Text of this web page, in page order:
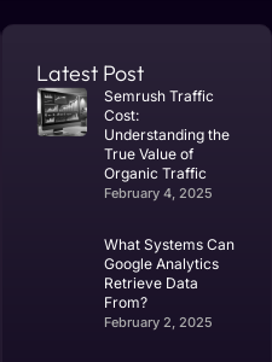
Latest Post
Semrush Traffic
Cost:
Understanding the
True Value of
Organic Traffic
February 4, 2025
What Systems Can
Google Analytics
Retrieve Data
From?
February 2, 2025